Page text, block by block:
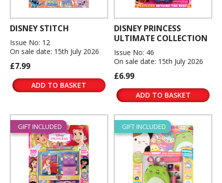
DISNEY STITCH
Issue No: 12
On sale date: 15th July 2026
£7.99
ADD TO BASKET
DISNEY PRINCESS
ULTIMATE COLLECTION
Issue No: 46
On sale date: 15th July 2026
£6.99
ADD TO BASKET
GIFT INCLUDED GIFT INCLUDED